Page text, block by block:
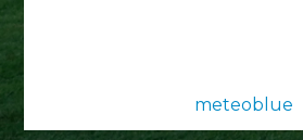
meteoblue